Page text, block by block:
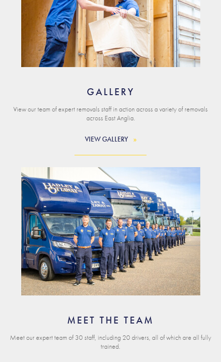
GALLERY
View our team of expert removals staff in action across a variety of removals
across East Anglia.
VIEW GALLERY
MEET THE TEAM
Meet our expert team of 30 staff, including 20 drivers, all of which are all fully
trained.